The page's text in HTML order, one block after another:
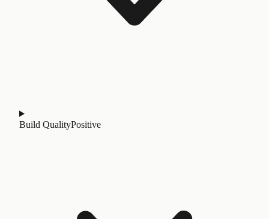
Build QualityPositive